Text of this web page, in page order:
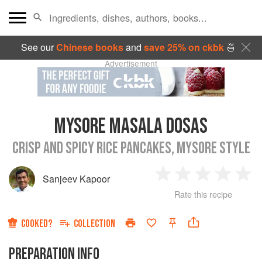
See ourChinese booksand save 25% on ckbk🍜
Advertisement
MYSORE MASALA DOSAS
CRISP AND SPICY RICE PANCAKES, MYSORE STYLE
Sanjeev Kapoor
Star
2
Stars
3
Stars
4
Rate this recipe
COOKED? COLLECTION
PREPARATION INFO